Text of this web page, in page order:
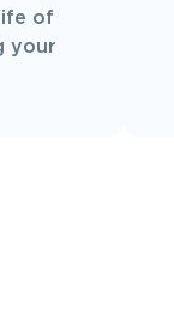
of
your